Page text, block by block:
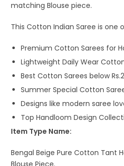
matching Blouse piece.
This Cotton Indian Saree is one
Premium Cotton Sarees for
Lightweight Daily Wear
Best Cotton Sarees below
Summer Special Cotton
Designs like modern saree
Top Handloom Design
Item Type Name:
Bengal Beige Pure Cotton Tant